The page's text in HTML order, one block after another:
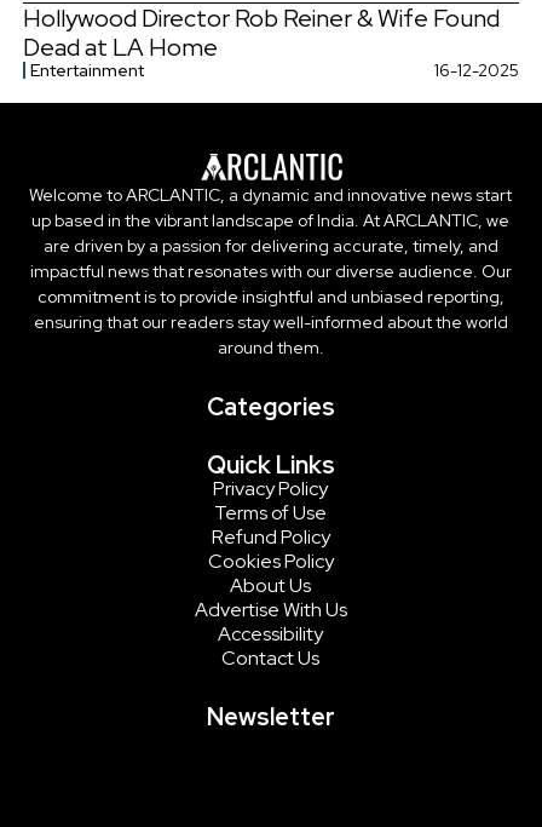
Hollywood Director Rob Reiner & Wife Found
Dead at LA Home
Entertainment 16-12-2025
Welcome to ARCLANTIC, a dynamic and innovative news start
up based in the vibrant landscape of India. At ARCLANTIC, we
are driven by a passion for delivering accurate, timely, and
impactful news that resonates with our diverse audience. Our
commitment is to provide insightful and unbiased reporting,
ensuring that our readers stay well-informed about the world
around them.
Categories
Quick Links
Privacy Policy
Terms of Use
Refund Policy
Cookies Policy
About Us
Advertise With Us
Accessibility
Contact Us
Newsletter